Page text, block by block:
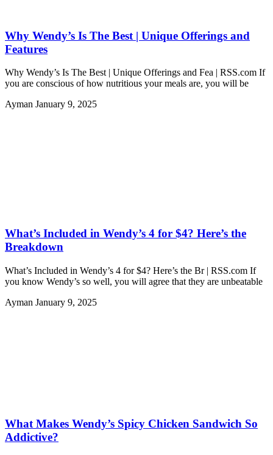
Why Wendy’s Is The Best | Unique Offerings and
Features
Why Wendy’s Is The Best | Unique Offerings and Fea | RSS.com If
you are conscious of how nutritious your meals are, you will be
Ayman January 9, 2025
What’s Included in Wendy’s 4 for $4? Here’s the
Breakdown
What’s Included in Wendy’s 4 for $4? Here’s the Br | RSS.com If
you know Wendy’s so well, you will agree that they are unbeatable
Ayman January 9, 2025
What Makes Wendy’s Spicy Chicken Sandwich So
Addictive?